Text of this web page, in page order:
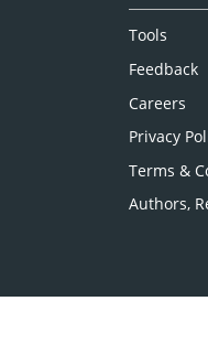
Tools
Feedback
Careers
Privacy
Terms &
Authors,